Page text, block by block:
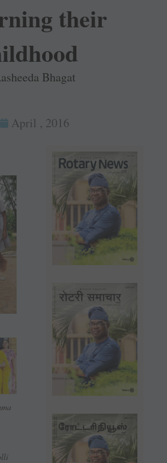
their
Bhagat
April , 2016